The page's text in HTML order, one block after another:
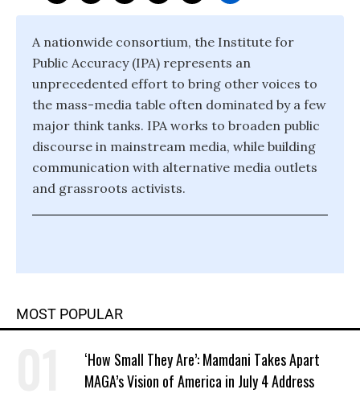
A nationwide consortium, the Institute for
Public Accuracy (IPA) represents an
unprecedented effort to bring other voices to
the mass-media table often dominated by a few
major think tanks. IPA works to broaden public
discourse in mainstream media, while building
communication with alternative media outlets
and grassroots activists.
MOST POPULAR
‘How Small They Are’: Mamdani Takes Apart
MAGA’s Vision of America in July 4 Address